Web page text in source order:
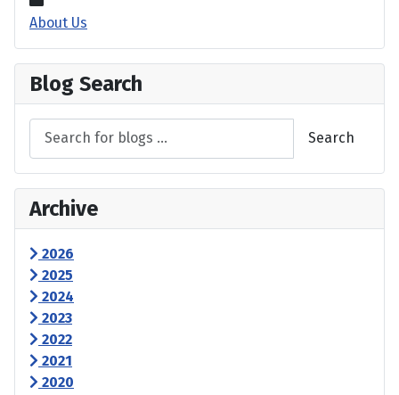
About Us
Blog Search
Search
Archive
2026
2025
2024
2023
2022
2021
2020